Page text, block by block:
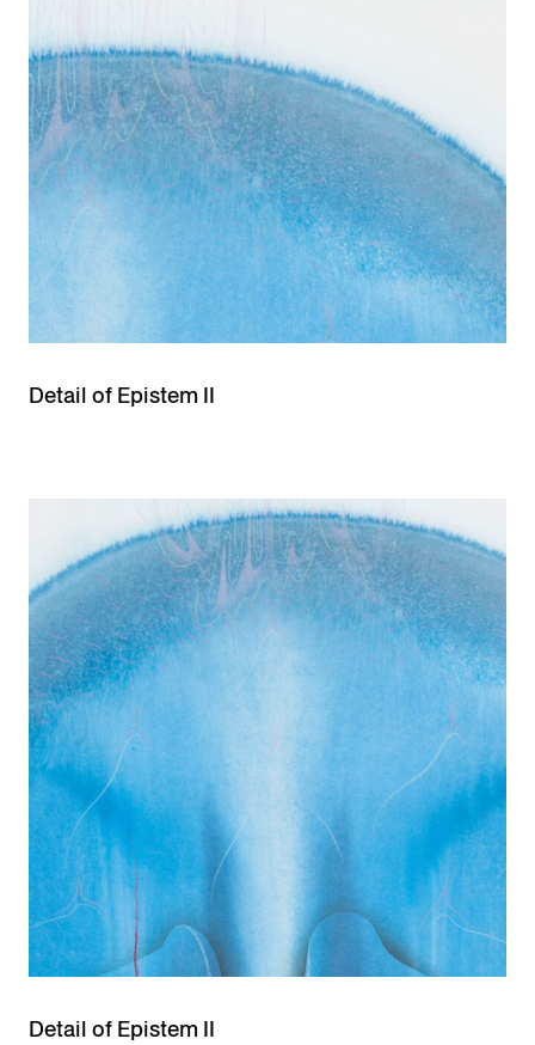
Detail of Epistem II
Detail of Epistem II